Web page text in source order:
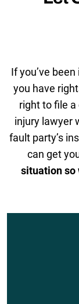
If you’ve
you have
right to file a
injury lawyer
fault party’s
can get
situation so